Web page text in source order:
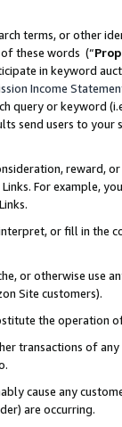
terms, or other
these words (“
in keyword
Income
query or keyword
send users to
reward,
For example,
or fill in
or otherwise use
Site customers).
the operation
transactions of
cause any
are occurring.